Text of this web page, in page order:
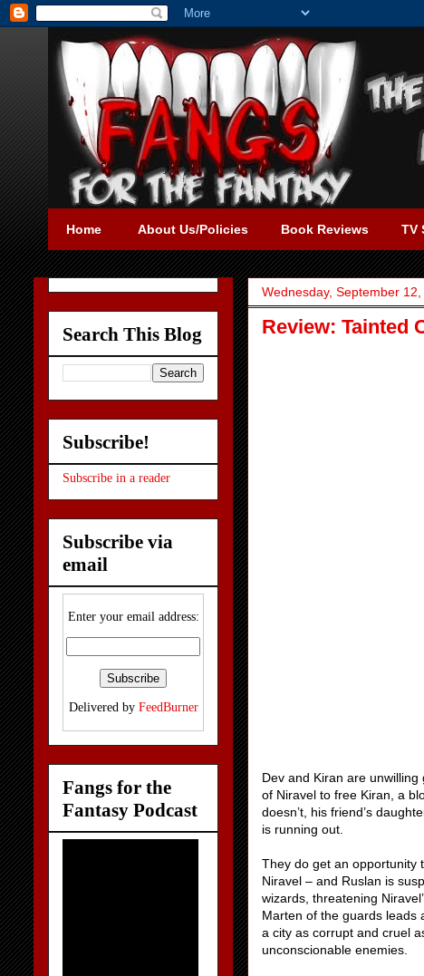
Home About Us/Policies Book Reviews TV
Wednesday, September 12,
Review: Tainted
Dev and Kiran are
of Niravel to free Kiran, a
doesn’t, his friend’s
is running out.
They do get an opportunity
Niravel – and Ruslan is
wizards, threatening
Marten of the guards leads
a city as corrupt and cruel
unconscionable enemies.
Search This Blog
Subscribe!
Subscribe in a reader
Subscribe via
email
Enter your email address:
Delivered by FeedBurner
Fangs for the
Fantasy Podcast